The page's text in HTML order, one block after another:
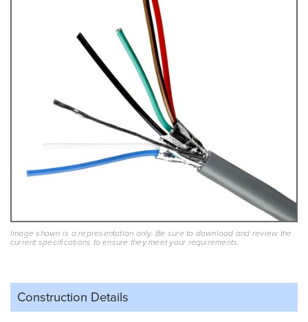
Image shown is a representation only. Be sure to download and review the
current specifications to ensure they meet your requirements.
Construction Details